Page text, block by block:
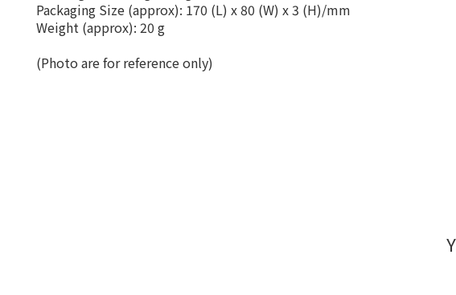
Packaging Size (approx): 170 (L) x 80 (W) x 3 (H)/mm
Weight (approx): 20 g
(Photo are for reference only)